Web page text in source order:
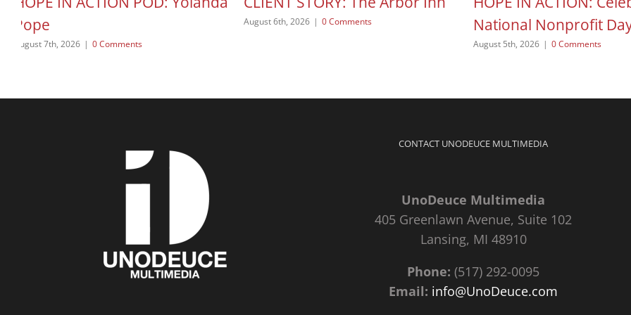
Pope
August 7th, 2026 | 0 Comments
August 6th, 2026 | 0 Comments
National Nonprofit
August 5th, 2026 | 0 Comments
CONTACT UNODEUCE MULTIMEDIA
UnoDeuce Multimedia
405 Greenlawn Avenue, Suite 102
Lansing, MI 48910
Phone: (517) 292-0095
Email: info@UnoDeuce.com